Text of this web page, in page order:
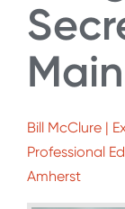
Bill McClure |
Professional
Amherst